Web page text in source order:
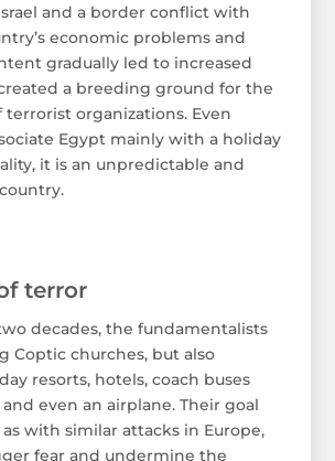
and a border conflict with
economic problems and
gradually led to increased
a breeding ground for the
organizations. Even
Egypt mainly with a holiday
it is an unpredictable and
terror
decades, the fundamentalists
Coptic churches, but also
resorts, hotels, coach buses
even an airplane. Their goal
with similar attacks in Europe,
fear and undermine the